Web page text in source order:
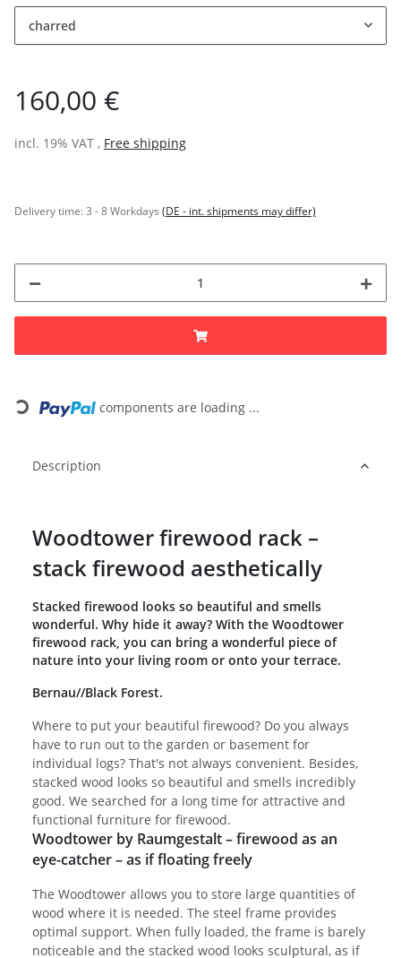
charred
160,00 €
incl. 19% VAT , Free shipping
Delivery time:3 - 8 Workdays (DE - int. shipments may differ)
Loading... components are loading ...
Description
Woodtower firewood rack –
stack firewood aesthetically
Stacked firewood looks so beautiful and smells
wonderful. Why hide it away? With the Woodtower
firewood rack, you can bring a wonderful piece of
nature into your living room or onto your terrace.
Bernau//Black Forest.
Where to put your beautiful firewood? Do you always
have to run out to the garden or basement for
individual logs? That's not always convenient. Besides,
stacked wood looks so beautiful and smells incredibly
good. We searched for a long time for attractive and
functional furniture for firewood.
Woodtower by Raumgestalt – firewood as an
eye-catcher – as if floating freely
The Woodtower allows you to store large quantities of
wood where it is needed. The steel frame provides
optimal support. When fully loaded, the frame is barely
noticeable and the stacked wood looks sculptural, as if